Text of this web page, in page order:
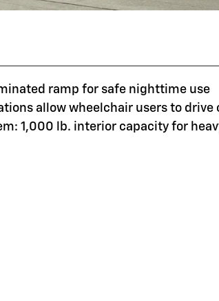
ramp for safe nighttime use
allow wheelchair users to drive
1,000 lb. interior capacity for